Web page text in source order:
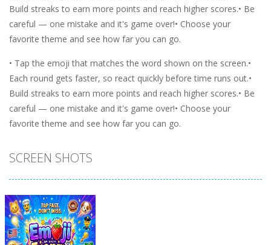
Build streaks to earn more points and reach higher scores.• Be
careful — one mistake and it's game over!• Choose your
favorite theme and see how far you can go.
• Tap the emoji that matches the word shown on the screen.•
Each round gets faster, so react quickly before time runs out.•
Build streaks to earn more points and reach higher scores.• Be
careful — one mistake and it's game over!• Choose your
favorite theme and see how far you can go.
SCREEN SHOTS